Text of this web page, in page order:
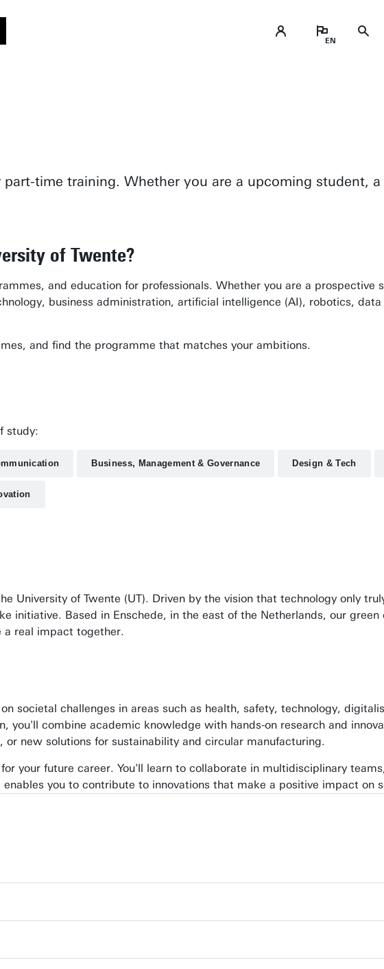
time training. Whether you are a upcoming student,
of Twente?
and education for professionals. Whether you are a prospective
business administration, artificial intelligence (AI), robotics,
and find the programme that matches your ambitions.
study:
Business, Management & Governance Design & Tech
University of Twente (UT). Driven by the vision that technology only
initiative. Based in Enschede, in the east of the Netherlands, our
a real impact together.
societal challenges in areas such as health, safety, technology,
you'll combine academic knowledge with hands-on research and
new solutions for sustainability and circular manufacturing.
your future career. You'll learn to collaborate in multidisciplinary
you to contribute to innovations that make a positive impact on